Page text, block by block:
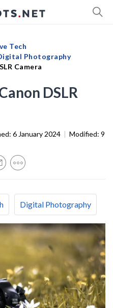
Tech
Photography
Camera
DSLR
6 January 2024 | Modified: 9
Digital Photography